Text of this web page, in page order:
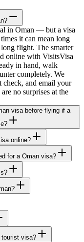
in Oman — but a visa
it can mean long
flight. The smarter
online with VisitsVisa
in hand, walk
completely. We
check, and email your
no surprises at the
visa before flying if a
online?
for a Oman visa?
tourist visa?